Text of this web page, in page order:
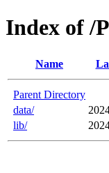
Index of /
Name
Parent Directory
data/
lib/